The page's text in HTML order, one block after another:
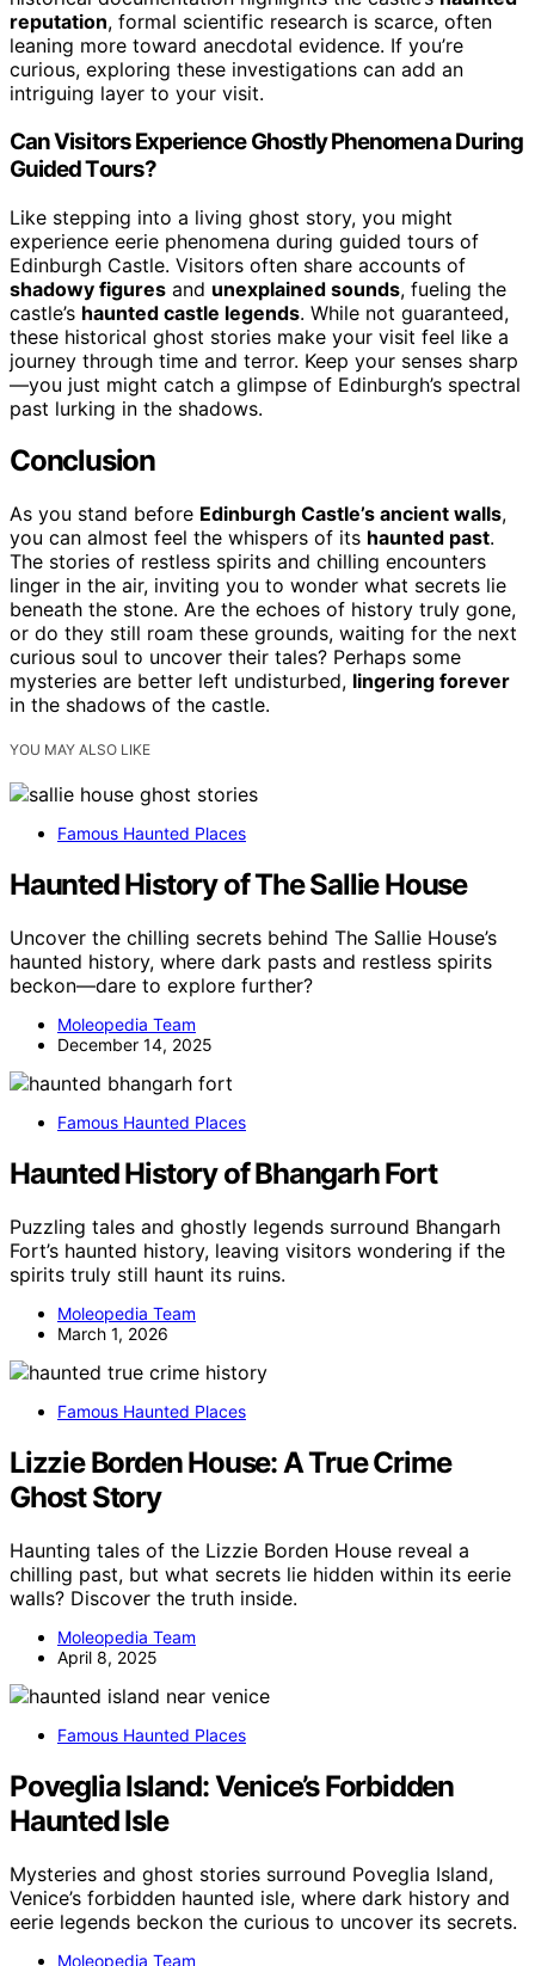
reputation, formal scientific research is scarce, often
leaning more toward anecdotal evidence. If you’re
curious, exploring these investigations can add an
intriguing layer to your visit.
Can Visitors Experience Ghostly Phenomena During
Guided Tours?
Like stepping into a living ghost story, you might
experience eerie phenomena during guided tours of
Edinburgh Castle. Visitors often share accounts of
shadowy figures and unexplained sounds, fueling the
castle’s haunted castle legends. While not guaranteed,
these historical ghost stories make your visit feel like a
journey through time and terror. Keep your senses sharp
—you just might catch a glimpse of Edinburgh’s spectral
past lurking in the shadows.
Conclusion
As you stand before Edinburgh Castle’s ancient walls,
you can almost feel the whispers of its haunted past.
The stories of restless spirits and chilling encounters
linger in the air, inviting you to wonder what secrets lie
beneath the stone. Are the echoes of history truly gone,
or do they still roam these grounds, waiting for the next
curious soul to uncover their tales? Perhaps some
mysteries are better left undisturbed, lingering forever
in the shadows of the castle.
YOU MAY ALSO LIKE
Famous Haunted Places
Haunted History of The Sallie House
Uncover the chilling secrets behind The Sallie House’s
haunted history, where dark pasts and restless spirits
beckon—dare to explore further?
Moleopedia Team
December 14, 2025
Famous Haunted Places
Haunted History of Bhangarh Fort
Puzzling tales and ghostly legends surround Bhangarh
Fort’s haunted history, leaving visitors wondering if the
spirits truly still haunt its ruins.
Moleopedia Team
March 1, 2026
Famous Haunted Places
Lizzie Borden House: A True Crime
Ghost Story
Haunting tales of the Lizzie Borden House reveal a
chilling past, but what secrets lie hidden within its eerie
walls? Discover the truth inside.
Moleopedia Team
April 8, 2025
Famous Haunted Places
Poveglia Island: Venice’s Forbidden
Haunted Isle
Mysteries and ghost stories surround Poveglia Island,
Venice’s forbidden haunted isle, where dark history and
eerie legends beckon the curious to uncover its secrets.
Moleopedia Team